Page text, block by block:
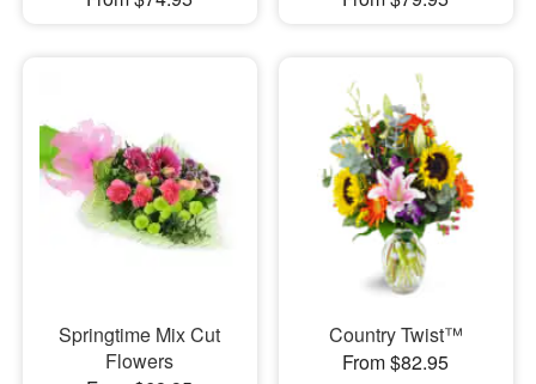
Springtime Mix Cut
Flowers
Country Twist™
From $82.95